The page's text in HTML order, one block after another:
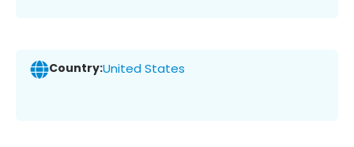
Country:United States